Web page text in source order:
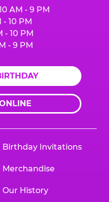
AM - 9 PM
- 10 PM
- 10 PM
- 9 PM
Birthday Invitations
Merchandise
Our History